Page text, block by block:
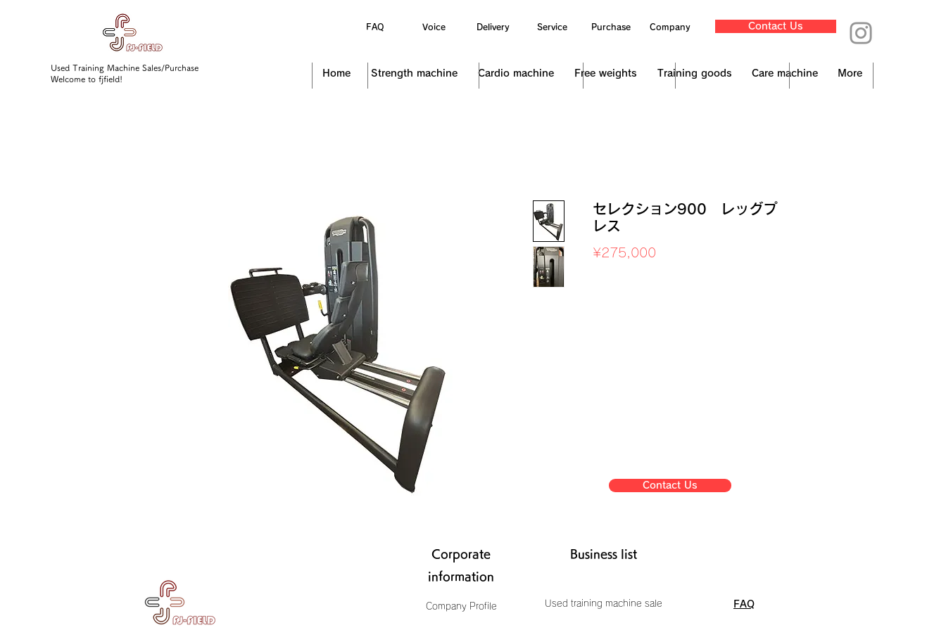
Used Training Machine Sales/Purchase
Welcome to fjfield!
FAQ Voice Delivery Service Purchase Company Contact Us
Home Strength machine Cardio machine Free weights Training goods Care machine More
セレクション900 レッグプ
レス
¥275,000
Contact Us
Corporate
information
Business list
Company Profile Used training machine sale FAQ